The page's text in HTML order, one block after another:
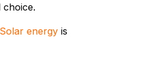
choice.
Solar energy is